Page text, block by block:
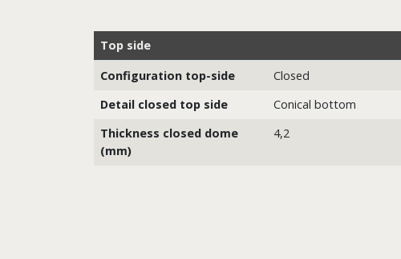
Top side
Configuration top-side
Closed
Detail closed top side
Conical bottom
Thickness closed dome
(mm)
4,2